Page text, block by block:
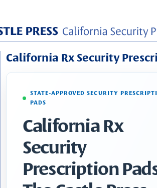
California Rx Security
STATE-APPROVED SECURITY
PADS
California Rx
Security
Prescription